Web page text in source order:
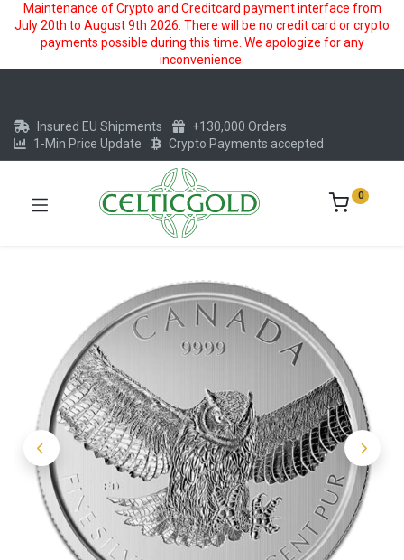
Maintenance of Crypto and Creditcard payment interface from
July 20th to August 9th 2026. There will be no credit card or crypto
payments possible during this time. We apologize for any
inconvenience.
Insured EU Shipments
+130,000 Orders
1-Min Price Update
Crypto Payments accepted
0